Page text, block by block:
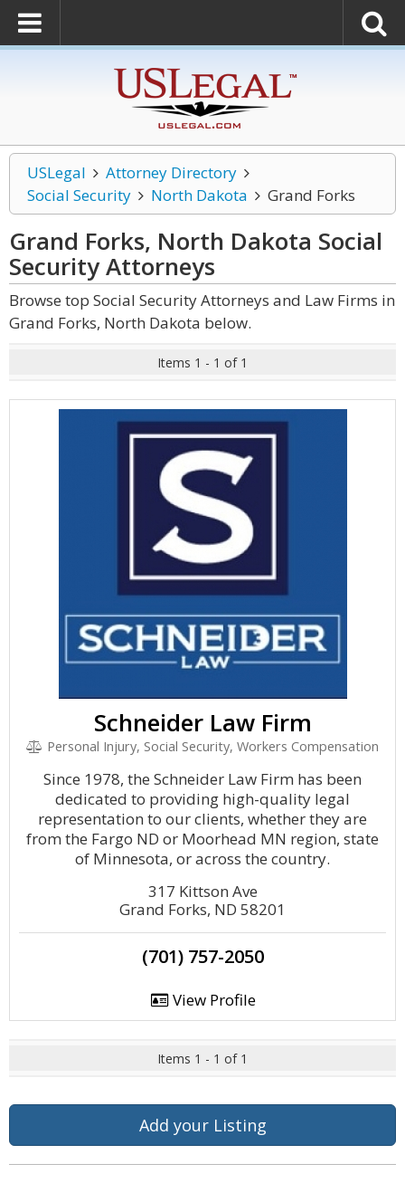
USLegal
Attorney Directory
Social Security
North Dakota Grand Forks
Grand Forks, North Dakota Social
SecurityAttorneys
Browse top Social Security Attorneys and Law Firms in
Grand Forks, North Dakota below.
Items 1 - 1 of 1
Schneider Law Firm
Personal Injury, Social Security, Workers Compensation
Since 1978, the Schneider Law Firm has been
dedicated to providing high-quality legal
representation to our clients, whether they are
from the Fargo ND or Moorhead MN region, state
of Minnesota, or across the country.
317 Kittson Ave
Grand Forks, ND 58201
(701) 757-2050
View Profile
Items 1 - 1 of 1
Add your Listing